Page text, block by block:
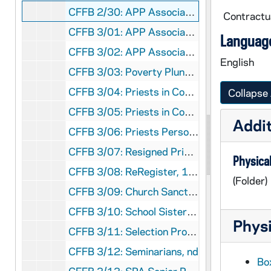
CFFB 2/30: APP Association of Pittsburgh Priests, 1983-1984
CFFB 3/01: APP Association of Pittsburgh Priests, 1984
CFFB 3/02: APP Association of Pittsburgh Priests, 1984
CFFB 3/03: Poverty Plunge, 1967-1969
CFFB 3/04: Priests in Council - Correspondence, Reviews, 1977-1981
CFFB 3/05: Priests in Council - Larry Lannon, 1969-1977
CFFB 3/06: Priests Personnel Board, 1983
CFFB 3/07: Resigned Priests, 1994
CFFB 3/08: ReRegister, 1982-1987
CFFB 3/09: Church Sanctuary Aid to Refugees and Immigrants, 1982-1983
CFFB 3/10: School Sisters of St. Francis, 1970
CFFB 3/11: Selection Process for New Bishop, 1977
CFFB 3/12: Seminarians, nd
English
Collapse
(Folder)